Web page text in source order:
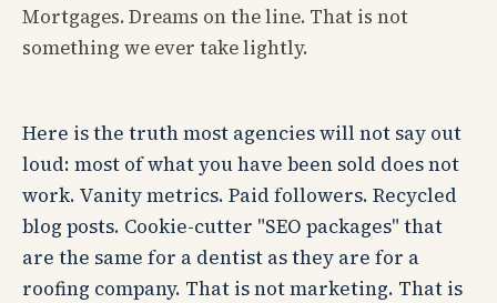
Mortgages. Dreams on the line. That is not
something we ever take lightly.
Here is the truth most agencies will not say out
loud: most of what you have been sold does not
work. Vanity metrics. Paid followers. Recycled
blog posts. Cookie-cutter "SEO packages" that
are the same for a dentist as they are for a
roofing company. That is not marketing. That is